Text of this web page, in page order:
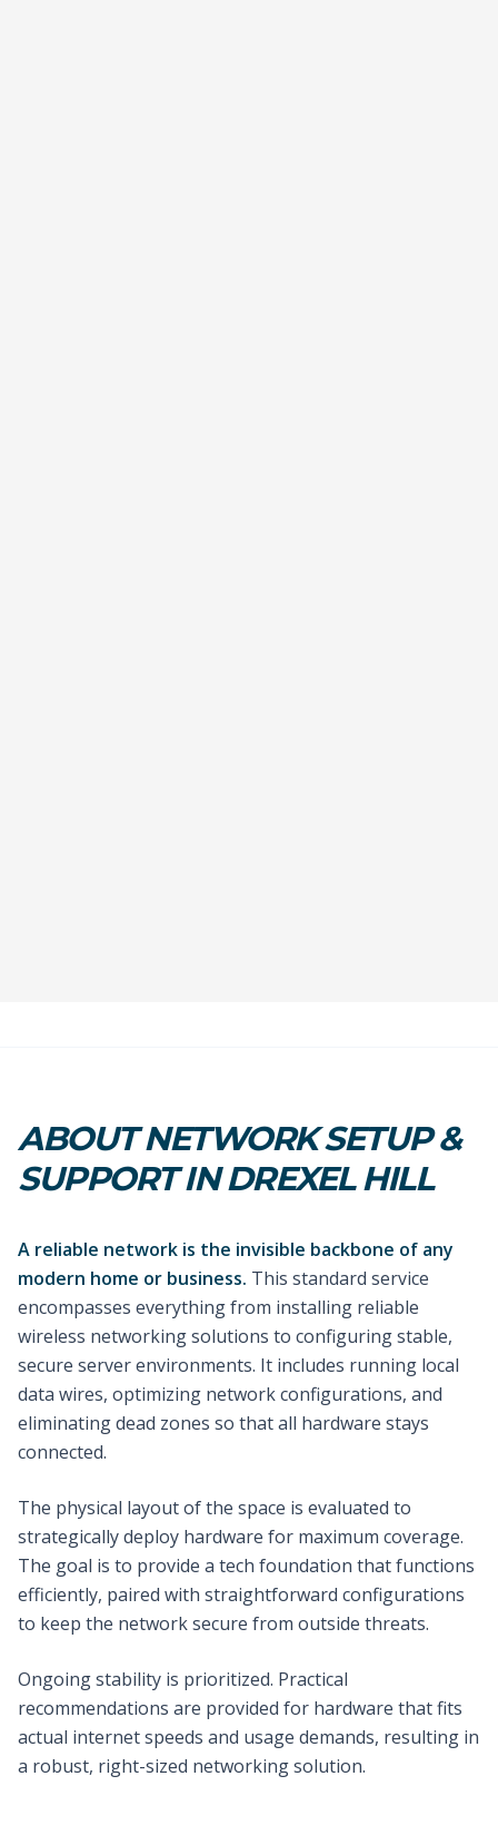
ABOUT NETWORK SETUP &
SUPPORT IN DREXEL HILL
A reliable network is the invisible backbone of any
modern home or business. This standard service
encompasses everything from installing reliable
wireless networking solutions to configuring stable,
secure server environments. It includes running local
data wires, optimizing network configurations, and
eliminating dead zones so that all hardware stays
connected.
The physical layout of the space is evaluated to
strategically deploy hardware for maximum coverage.
The goal is to provide a tech foundation that functions
efficiently, paired with straightforward configurations
to keep the network secure from outside threats.
Ongoing stability is prioritized. Practical
recommendations are provided for hardware that fits
actual internet speeds and usage demands, resulting in
a robust, right-sized networking solution.